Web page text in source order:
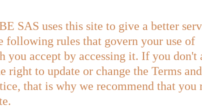
SAS uses this site to give a better
following rules that govern your use of
accept by accessing it. If you don't
right to update or change the Terms
that is why we recommend that you